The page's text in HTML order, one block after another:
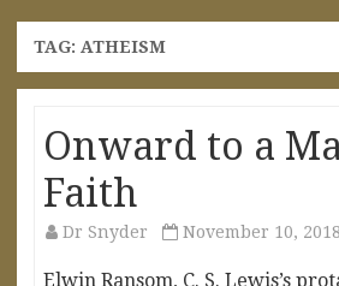
TAG: ATHEISM
Onward to a
Faith
Dr Snyder November 10, 2018
Elwin Ransom, C. S. Lewis’s